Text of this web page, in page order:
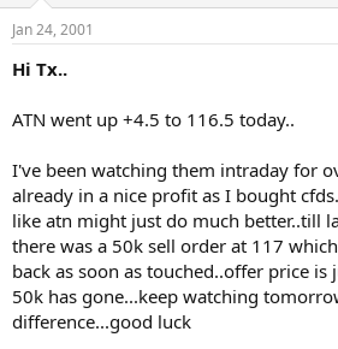
Jan 24, 2001
Hi Tx..
ATN went up +4.5 to 116.5 today..
I've been watching them intraday for
already in a nice profit as I bought
like atn might just do much better..till
there was a 50k sell order at 117
back as soon as touched..offer price
50k has gone...keep watching
difference...good luck